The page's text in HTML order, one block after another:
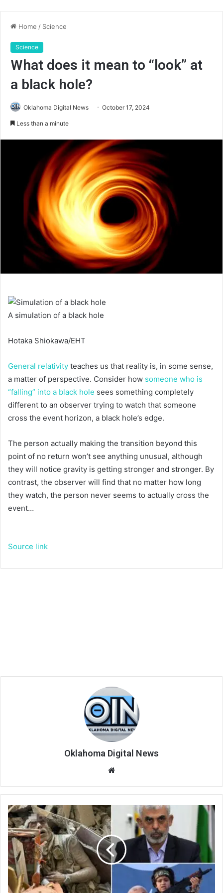
Home / Science
Science
What does it mean to “look” at
a black hole?
Oklahoma Digital News October 17, 2024
Less than a minute
A simulation of a black hole
Hotaka Shiokawa/EHT
General relativity teaches us that reality is, in some sense,
a matter of perspective. Consider how someone who is
“falling” into a black hole sees something completely
different to an observer trying to watch that someone
cross the event horizon, a black hole’s edge.
The person actually making the transition beyond this
point of no return won’t see anything unusual, although
they will notice gravity is getting stronger and stronger. By
contrast, the observer will find that no matter how long
they watch, the person never seems to actually cross the
event…
Source link
Oklahoma Digital News
te